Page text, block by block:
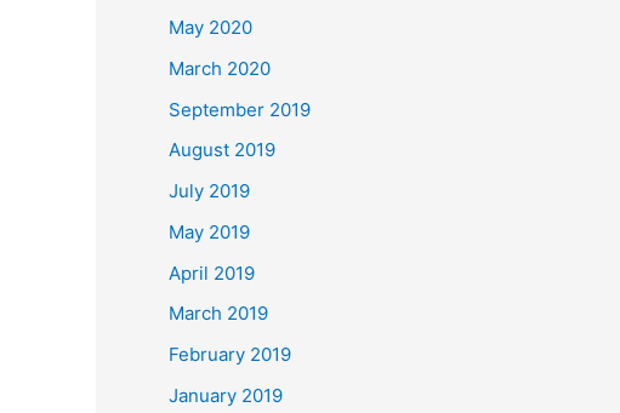
May 2020
March 2020
September 2019
August 2019
July 2019
May 2019
April 2019
March 2019
February 2019
January 2019